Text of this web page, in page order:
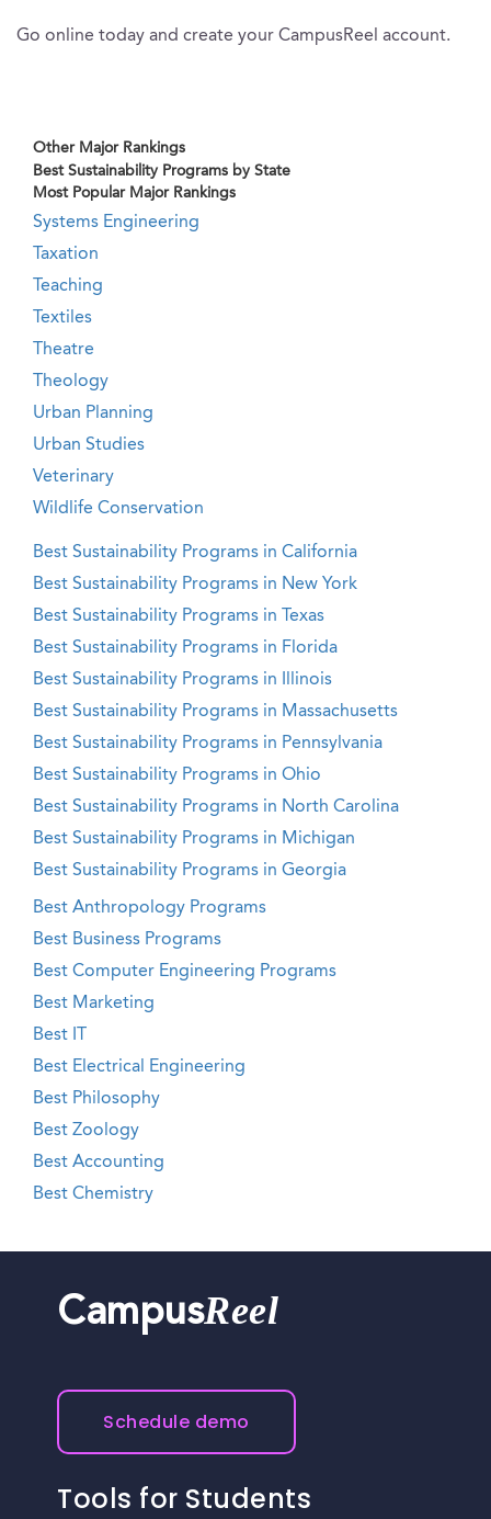
Go online today and create your CampusReel account.
Other Major Rankings
Best Sustainability Programs by State
Most Popular Major Rankings
Systems Engineering
Taxation
Teaching
Textiles
Theatre
Theology
Urban Planning
Urban Studies
Veterinary
Wildlife Conservation
Best Sustainability Programs in California
Best Sustainability Programs in New York
Best Sustainability Programs in Texas
Best Sustainability Programs in Florida
Best Sustainability Programs in Illinois
Best Sustainability Programs in Massachusetts
Best Sustainability Programs in Pennsylvania
Best Sustainability Programs in Ohio
Best Sustainability Programs in North Carolina
Best Sustainability Programs in Michigan
Best Sustainability Programs in Georgia
Best Anthropology Programs
Best Business Programs
Best Computer Engineering Programs
Best Marketing
Best IT
Best Electrical Engineering
Best Philosophy
Best Zoology
Best Accounting
Best Chemistry
CampusReel
Schedule demo
Tools for Students